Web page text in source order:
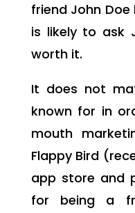
friend John
is likely to ask
worth it.
It does not
known for in
mouth
Flappy Bird
app store and
for being a